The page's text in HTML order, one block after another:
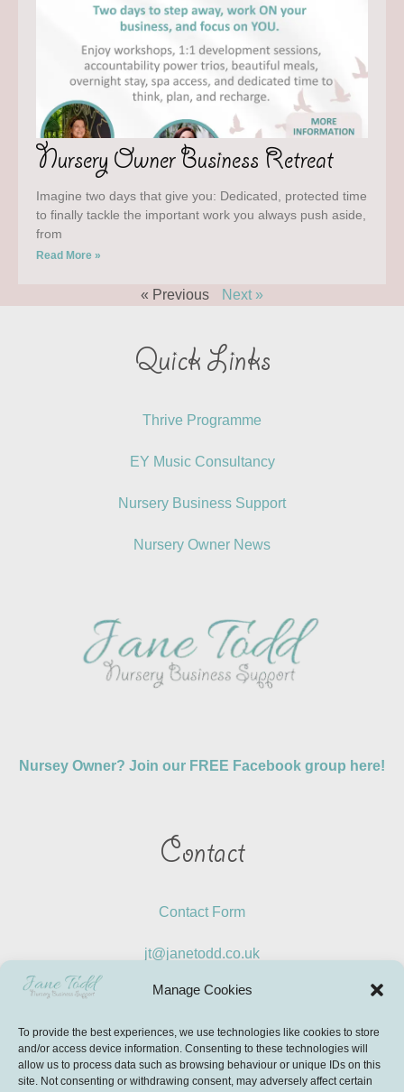
Manage Cookies
To provide the best experiences, we use technologies like cookies to store
and/or access device information. Consenting to these technologies will
allow us to process data such as browsing behaviour or unique IDs on this
site. Not consenting or withdrawing consent, may adversely affect certain
Nursery Owner Business Retreat
Imagine two days that give you: Dedicated, protected time
to finally tackle the important work you always push aside,
from
Read More »
« Previous Next »
Quick Links
Thrive Programme
EY Music Consultancy
Nursery Business Support
Nursery Owner News
Nursey Owner? Join our FREE Facebook group here!
Contact
Contact Form
jt@janetodd.co.uk
LinkedIn
Instagram